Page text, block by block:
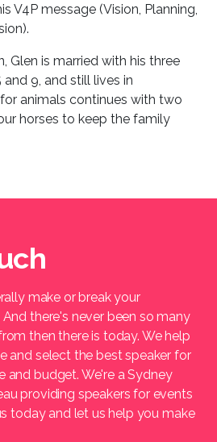
V4P message (Vision, Planning,
Glen is married with his three
9, and still lives in
animals continues with two
horses to keep the family
make or break your
there's never been so many
then there is today. We help
and select the best speaker for
and budget. We're a Sydney
providing speakers for events
today and let us help you make